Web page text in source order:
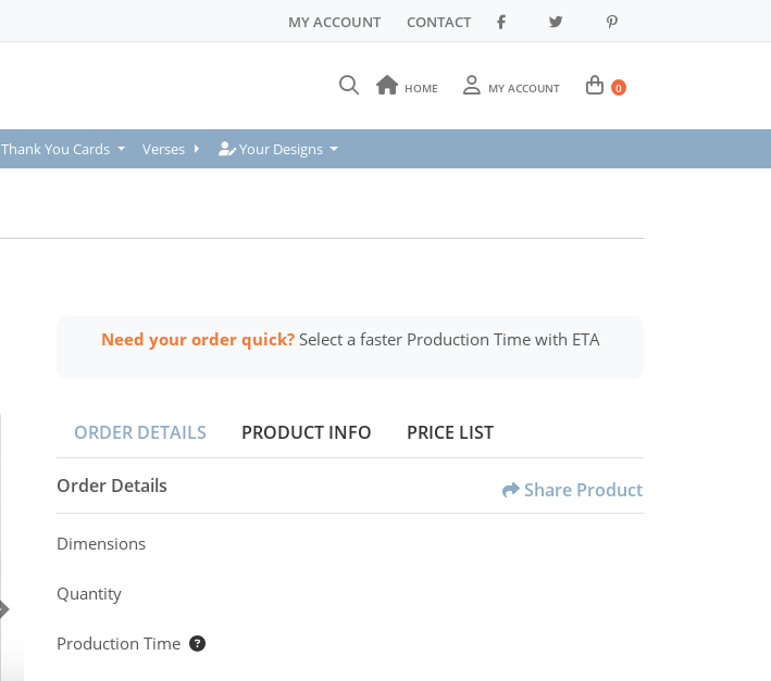
MY ACCOUNT CONTACT
HOME MY ACCOUNT 0
Thank You Cards Verses Your Designs
Your Designs
Need your order quick? Select a faster Production Time with ETA
ORDER DETAILS PRODUCT INFO PRICE LIST
Order Details Share Product
Dimensions
Quantity
Production Time